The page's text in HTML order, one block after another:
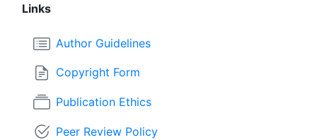
Links
Author Guidelines
Copyright Form
Publication Ethics
Peer Review Policy